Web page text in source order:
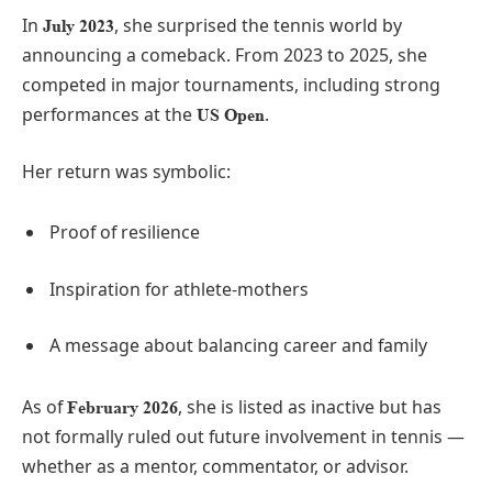
In July 2023, she surprised the tennis world by
announcing a comeback. From 2023 to 2025, she
competed in major tournaments, including strong
performances at the US Open.
Her return was symbolic:
Proof of resilience
Inspiration for athlete-mothers
A message about balancing career and family
As ofFebruary 2026, she is listed as inactive but has
not formally ruled out future involvement in tennis —
whether as a mentor, commentator, or advisor.